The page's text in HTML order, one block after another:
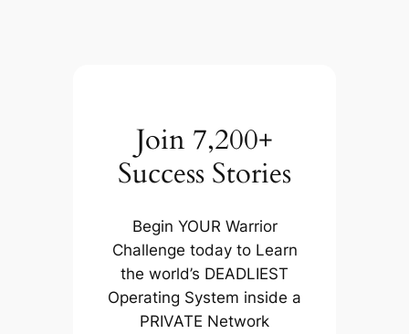
Join 7,200+
Success Stories
Begin YOUR Warrior
Challenge today to Learn
the world’s DEADLIEST
Operating System inside a
PRIVATE Network